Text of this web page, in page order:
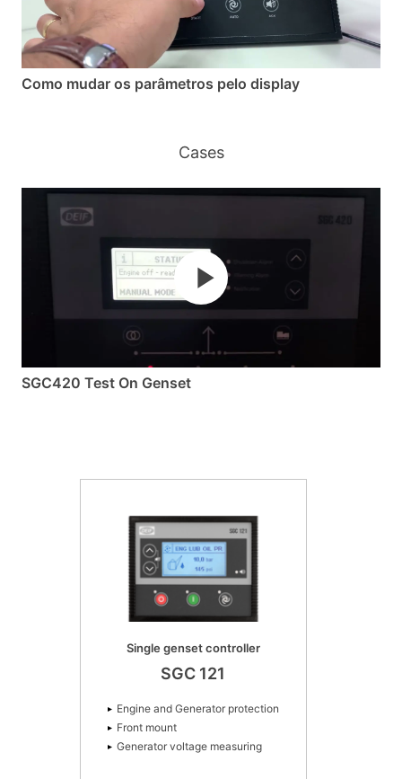
Como mudar os parâmetros pelo display
Cases
SGC420 Test On Genset
Single genset controller
SGC 121
Engine and Generator protection
Front mount
Generator voltage measuring